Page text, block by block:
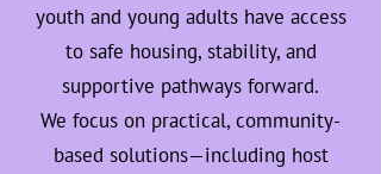
youth and young adults have access
to safe housing, stability, and
supportive pathways forward.
We focus on practical, community-
based solutions—including host